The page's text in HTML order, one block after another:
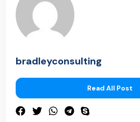
bradleyconsulting
Read All Post